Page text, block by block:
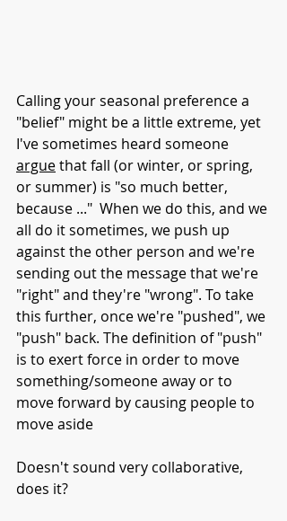
Calling your seasonal preference a
"belief" might be a little extreme, yet
I've sometimes heard someone
argue that fall (or winter, or spring,
or summer) is "so much better,
because ..."  When we do this, and we
all do it sometimes, we push up
against the other person and we're
sending out the message that we're
"right" and they're "wrong". To take
this further, once we're "pushed", we
"push" back. The definition of "push"
is to exert force in order to move
something/someone away or to
move forward by causing people to
move aside
Doesn't sound very collaborative,
does it?